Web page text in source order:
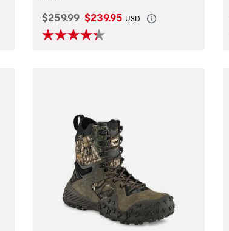
Original Price:
$259.99 Current Price:
$239.95 USD